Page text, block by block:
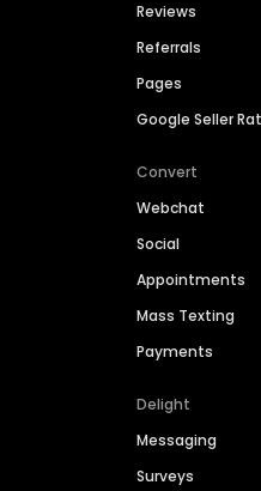
Reviews
Referrals
Pages
Google Seller
Convert
Webchat
Social
Appointments
Mass Texting
Payments
Delight
Messaging
Surveys